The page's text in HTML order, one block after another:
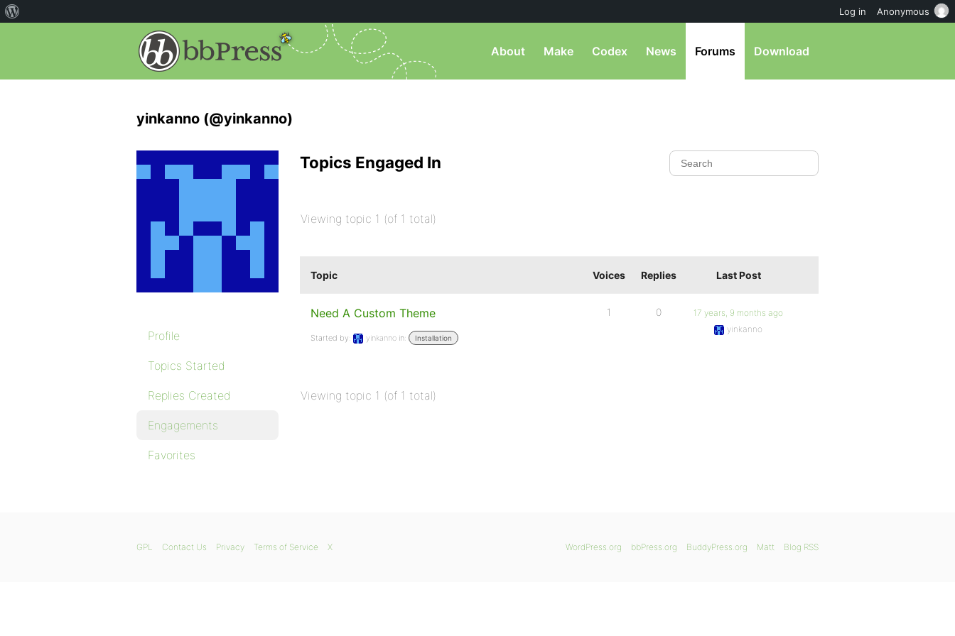
About Make Codex News Forums Download
yinkanno (@yinkanno)
Profile
Topics Started
Replies Created
Engagements
Favorites
Topics Engaged In
Viewing topic 1 (of 1 total)
Topic Voices Replies Last Post
Need A Custom Theme
Started by: yinkanno in: Installation
1 0
17 years, 9 months ago
yinkanno
Viewing topic 1 (of 1 total)
WordPress.org bbPress.org BuddyPress.org Matt Blog RSS
GPL Contact Us Privacy Terms of Service X
Log in Anonymous